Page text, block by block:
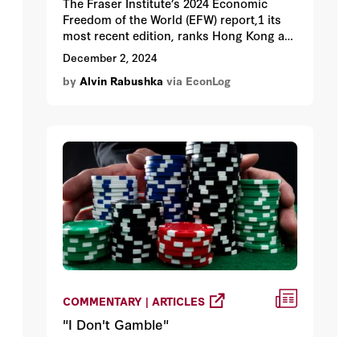
Freedom of the World (EFW) report,1 its
most recent edition, ranks Hong Kong as
the world’s freest economy in 2022.
December 2, 2024
by Alvin Rabushka via EconLog
COMMENTARY | ARTICLES
"I Don't Gamble"